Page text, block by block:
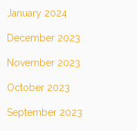
January 2024
December 2023
November 2023
October 2023
September 2023